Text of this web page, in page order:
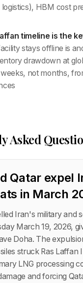
HBM cost
timeline is the
stays offline is
drawdown at
not months,
Asked
Qatar expel
in March
Iran's military and
March 19, 2026,
Doha. The
struck Ras Laffan
LNG processing
and forcing